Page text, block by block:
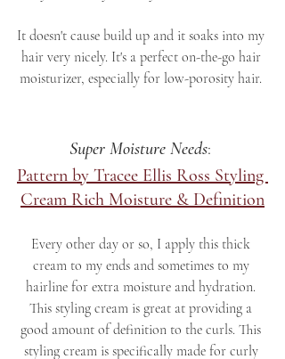
It doesn't cause build up and it soaks into my
hair very nicely. It's a perfect on-the-go hair
moisturizer, especially for low-porosity hair.
Super Moisture Needs:
Pattern by Tracee Ellis Ross Styling
Cream Rich Moisture & Definition
Every other day or so, I apply this thick
cream to my ends and sometimes to my
hairline for extra moisture and hydration.
This styling cream is great at providing a
good amount of definition to the curls. This
styling cream is specifically made for curly